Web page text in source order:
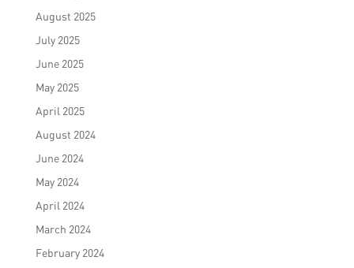
August 2025
July 2025
June 2025
May 2025
April 2025
August 2024
June 2024
May 2024
April 2024
March 2024
February 2024